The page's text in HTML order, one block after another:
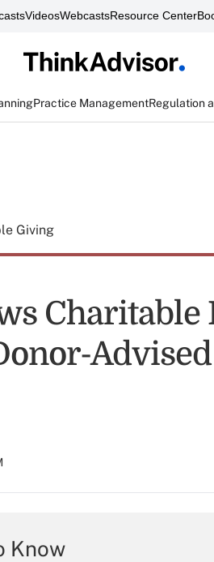
VideosWebcastsResource Center
Practice ManagementRegulation
Giving
Charitable
Know